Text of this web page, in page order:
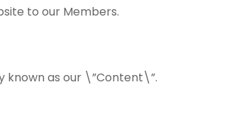
to our Members.
known as our \”Content\”.